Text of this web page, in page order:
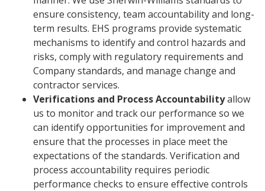
ensure consistency, team accountability and long-
term results. EHS programs provide systematic
mechanisms to identify and control hazards and
risks, comply with regulatory requirements and
Company standards, and manage change and
contractor services.
Verifications and Process Accountabilityallow
us to monitor and track our performance so we
can identify opportunities for improvement and
ensure that the processes in place meet the
expectations of the standards. Verification and
process accountability requires periodic
performance checks to ensure effective controls